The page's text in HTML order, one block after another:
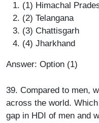
(1) Himachal
(2) Telangana
(3) Chattisgarh
(4) Jharkhand
Answer: Option (1)
39. Compared to men,
across the world.
gap in HDI of men and